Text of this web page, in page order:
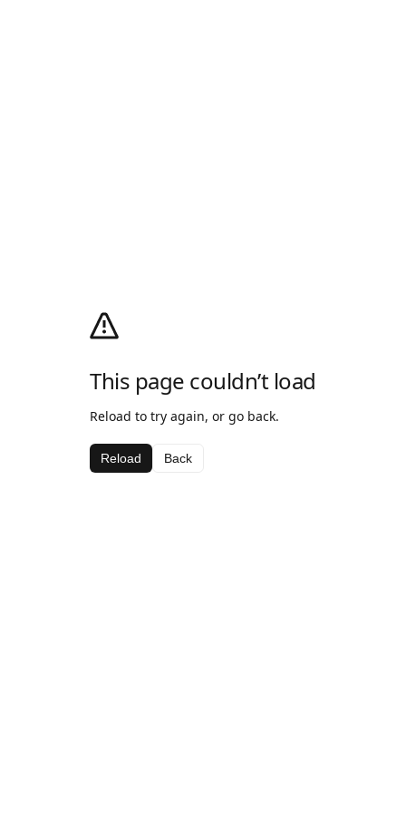
This page couldn’t load
Reload to try again, or go back.
Reload Back